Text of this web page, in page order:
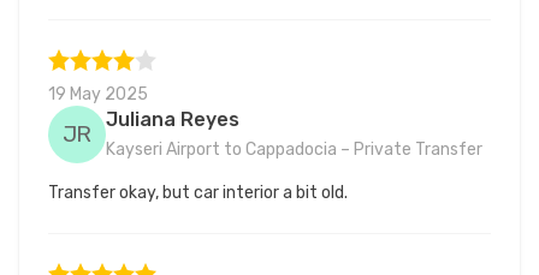
19 May 2025
JR
Juliana Reyes
Kayseri Airport to Cappadocia – Private Transfer
Transfer okay, but car interior a bit old.